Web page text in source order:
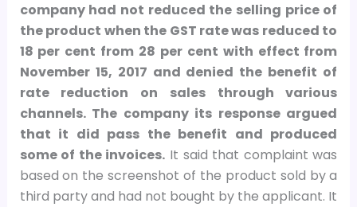
company had not reduced the selling price of
the product when the GST rate was reduced to
18 per cent from 28 per cent with effect from
November 15, 2017 and denied the benefit of
rate reduction on sales through various
channels. The company its response argued
that it did pass the benefit and produced
some of the invoices. It said that complaint was
based on the screenshot of the product sold by a
third party and had not bought by the applicant. It